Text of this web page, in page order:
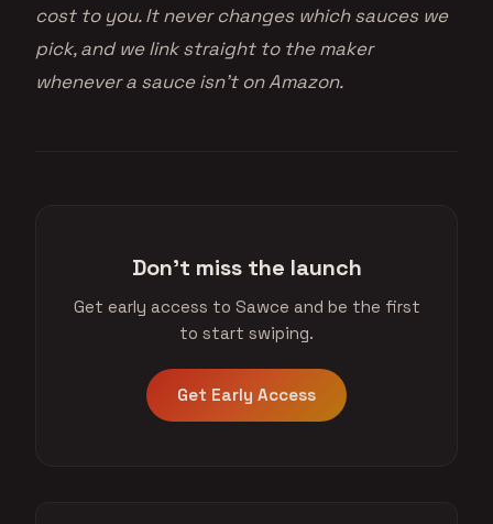
cost to you. It never changes which sauces we
pick, and we link straight to the maker
whenever a sauce isn’t on Amazon.
Don't miss the launch
Get early access to Sawce and be the first
to start swiping.
Get Early Access